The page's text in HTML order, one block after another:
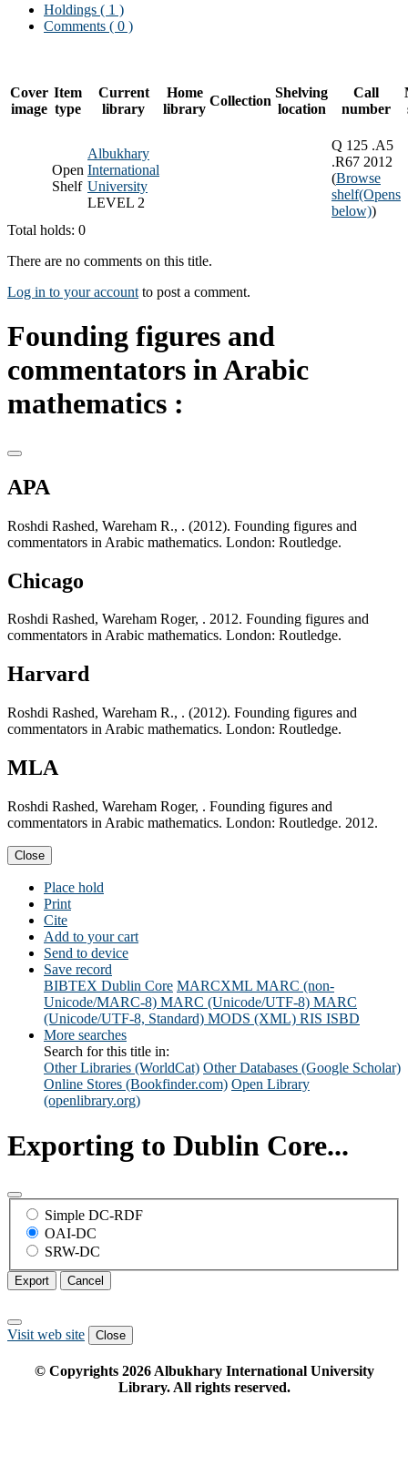
Holdings ( 1 )
Comments ( 0 )
Cover
image
Item
type
Current
library
Home
library
Collection
Shelving
location
Call
number
Open
Shelf
Albukhary
International
University
LEVEL 2
Q 125 .A5
.R67 2012
(Browse
shelf(Opens
below))
Total holds: 0
There are no comments on this title.
Log in to your account to post a comment.
Founding figures and
commentators in Arabic
mathematics :
APA
Roshdi Rashed, Wareham R., . (2012). Founding figures and
commentators in Arabic mathematics. London: Routledge.
Chicago
Roshdi Rashed, Wareham Roger, . 2012. Founding figures and
commentators in Arabic mathematics. London: Routledge.
Harvard
Roshdi Rashed, Wareham R., . (2012). Founding figures and
commentators in Arabic mathematics. London: Routledge.
MLA
Roshdi Rashed, Wareham Roger, . Founding figures and
commentators in Arabic mathematics. London: Routledge. 2012.
Close
Place hold
Print
Cite
Add to your cart
Send to device
Save record
BIBTEX Dublin Core MARCXML MARC (non-
Unicode/MARC-8) MARC (Unicode/UTF-8) MARC
(Unicode/UTF-8, Standard) MODS (XML) RIS ISBD
More searches
Search for this title in:
Other Libraries (WorldCat) Other Databases (Google Scholar)
Online Stores (Bookfinder.com) Open Library
(openlibrary.org)
Exporting to Dublin Core...
Simple DC-RDF
OAI-DC
SRW-DC
Export Cancel
Visit web site Close
© Copyrights 2026Albukhary International University
Library. All rights reserved.